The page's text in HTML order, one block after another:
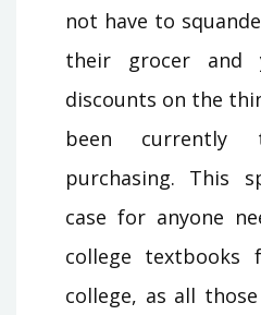
not have to
their grocer and
discounts on the
been currently
purchasing. This
case for anyone
college textbooks
college, as all